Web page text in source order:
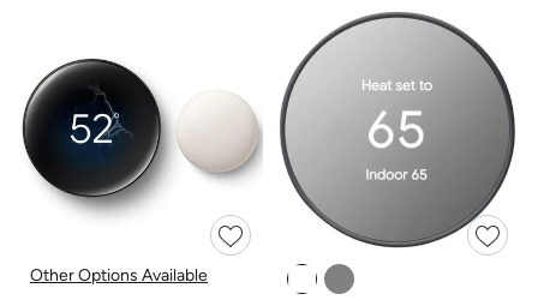
Other Options Available